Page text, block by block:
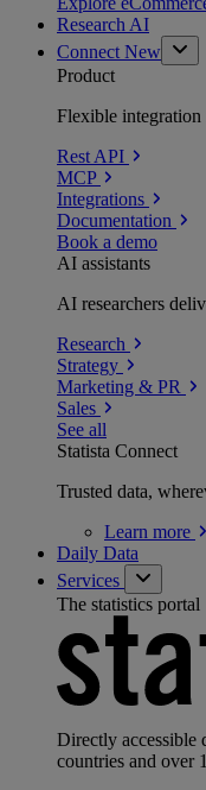
Research AI
Connect New
Product
Flexible
Rest API
MCP
Integrations
Documentation
Book a demo
AI assistants
AI researchers
Research
Strategy
Marketing & PR
Sales
See all
Statista Connect
Trusted data,
Learn more
Daily Data
Services
The statistics portal
Directly accessible
countries and over